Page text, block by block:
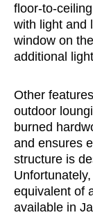
floor-to-
with light and
window on
additional
Other
outdoor
burned
and ensures
structure is
equivalent of
available in